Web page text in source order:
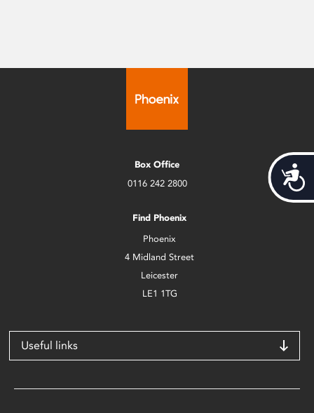
Box Office
0116 242 2800
Find Phoenix
Phoenix
4 Midland Street
Leicester
LE1 1TG
Useful links